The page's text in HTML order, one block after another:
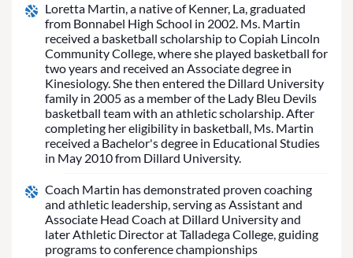
Loretta Martin, a native of Kenner, La, graduated
from Bonnabel High School in 2002. Ms. Martin
received a basketball scholarship to Copiah Lincoln
Community College, where she played basketball for
two years and received an Associate degree in
Kinesiology. She then entered the Dillard University
family in 2005 as a member of the Lady Bleu Devils
basketball team with an athletic scholarship. After
completing her eligibility in basketball, Ms. Martin
received a Bachelor's degree in Educational Studies
in May 2010 from Dillard University.
Coach Martin has demonstrated proven coaching
and athletic leadership, serving as Assistant and
Associate Head Coach at Dillard University and
later Athletic Director at Talladega College, guiding
programs to conference championships